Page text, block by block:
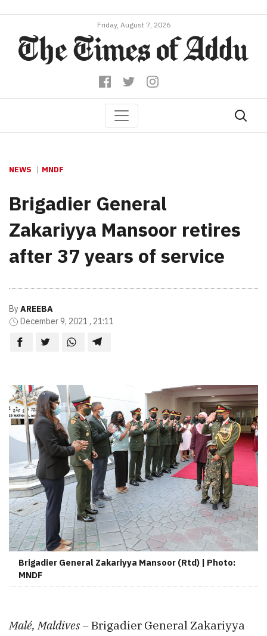
Friday, August 7, 2026
NEWS MNDF
Brigadier General
Zakariyya Mansoor retires
after 37 years of service
ByAREEBA
December 9, 2021 , 21:11
Brigadier General Zakariyya Mansoor (Rtd) | Photo:
MNDF
Malé, Maldives –Brigadier General Zakariyya